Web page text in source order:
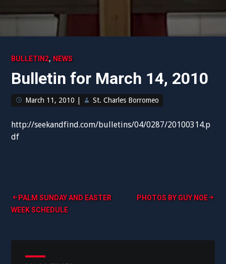
BULLETIN2, NEWS
Bulletin for March 14, 2010
March 11, 2010 St. Charles Borromeo
http://seekandfind.com/bulletins/04/0287/20100314.p
df
Post
navigation
PALM SUNDAY AND EASTER
WEEK SCHEDULE
PHOTOS BY GUY NOE